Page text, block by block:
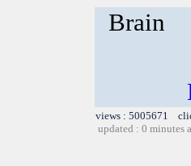
Brain
views : 5005671
updated : 0 minutes